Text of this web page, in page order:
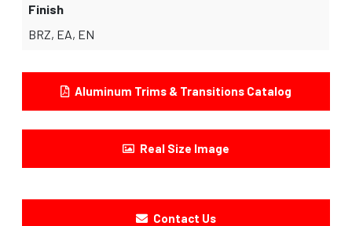
Finish
BRZ, EA, EN
Aluminum Trims & Transitions Catalog
Real Size Image
Contact Us